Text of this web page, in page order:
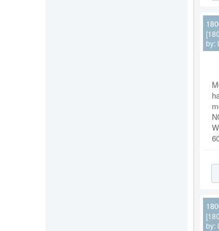
by:
by: